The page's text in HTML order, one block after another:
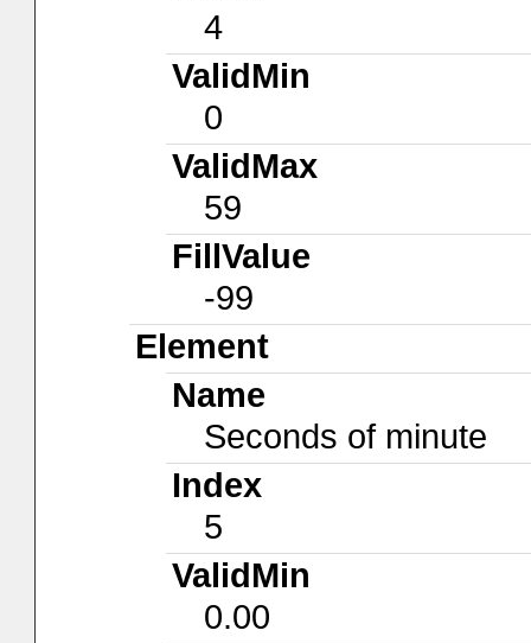
4
ValidMin
0
ValidMax
59
FillValue
-99
Element
Name
Seconds of minute
Index
5
ValidMin
0.00